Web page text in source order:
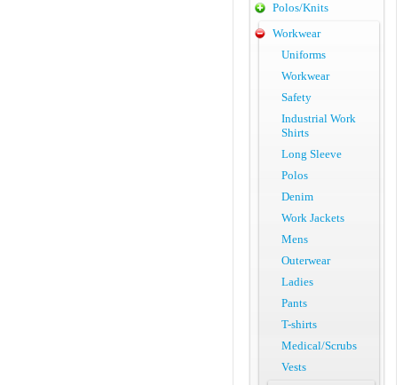
Polos/Knits
Workwear
Uniforms
Workwear
Safety
Industrial Work
Shirts
Long Sleeve
Polos
Denim
Work Jackets
Mens
Outerwear
Ladies
Pants
T-shirts
Medical/Scrubs
Vests